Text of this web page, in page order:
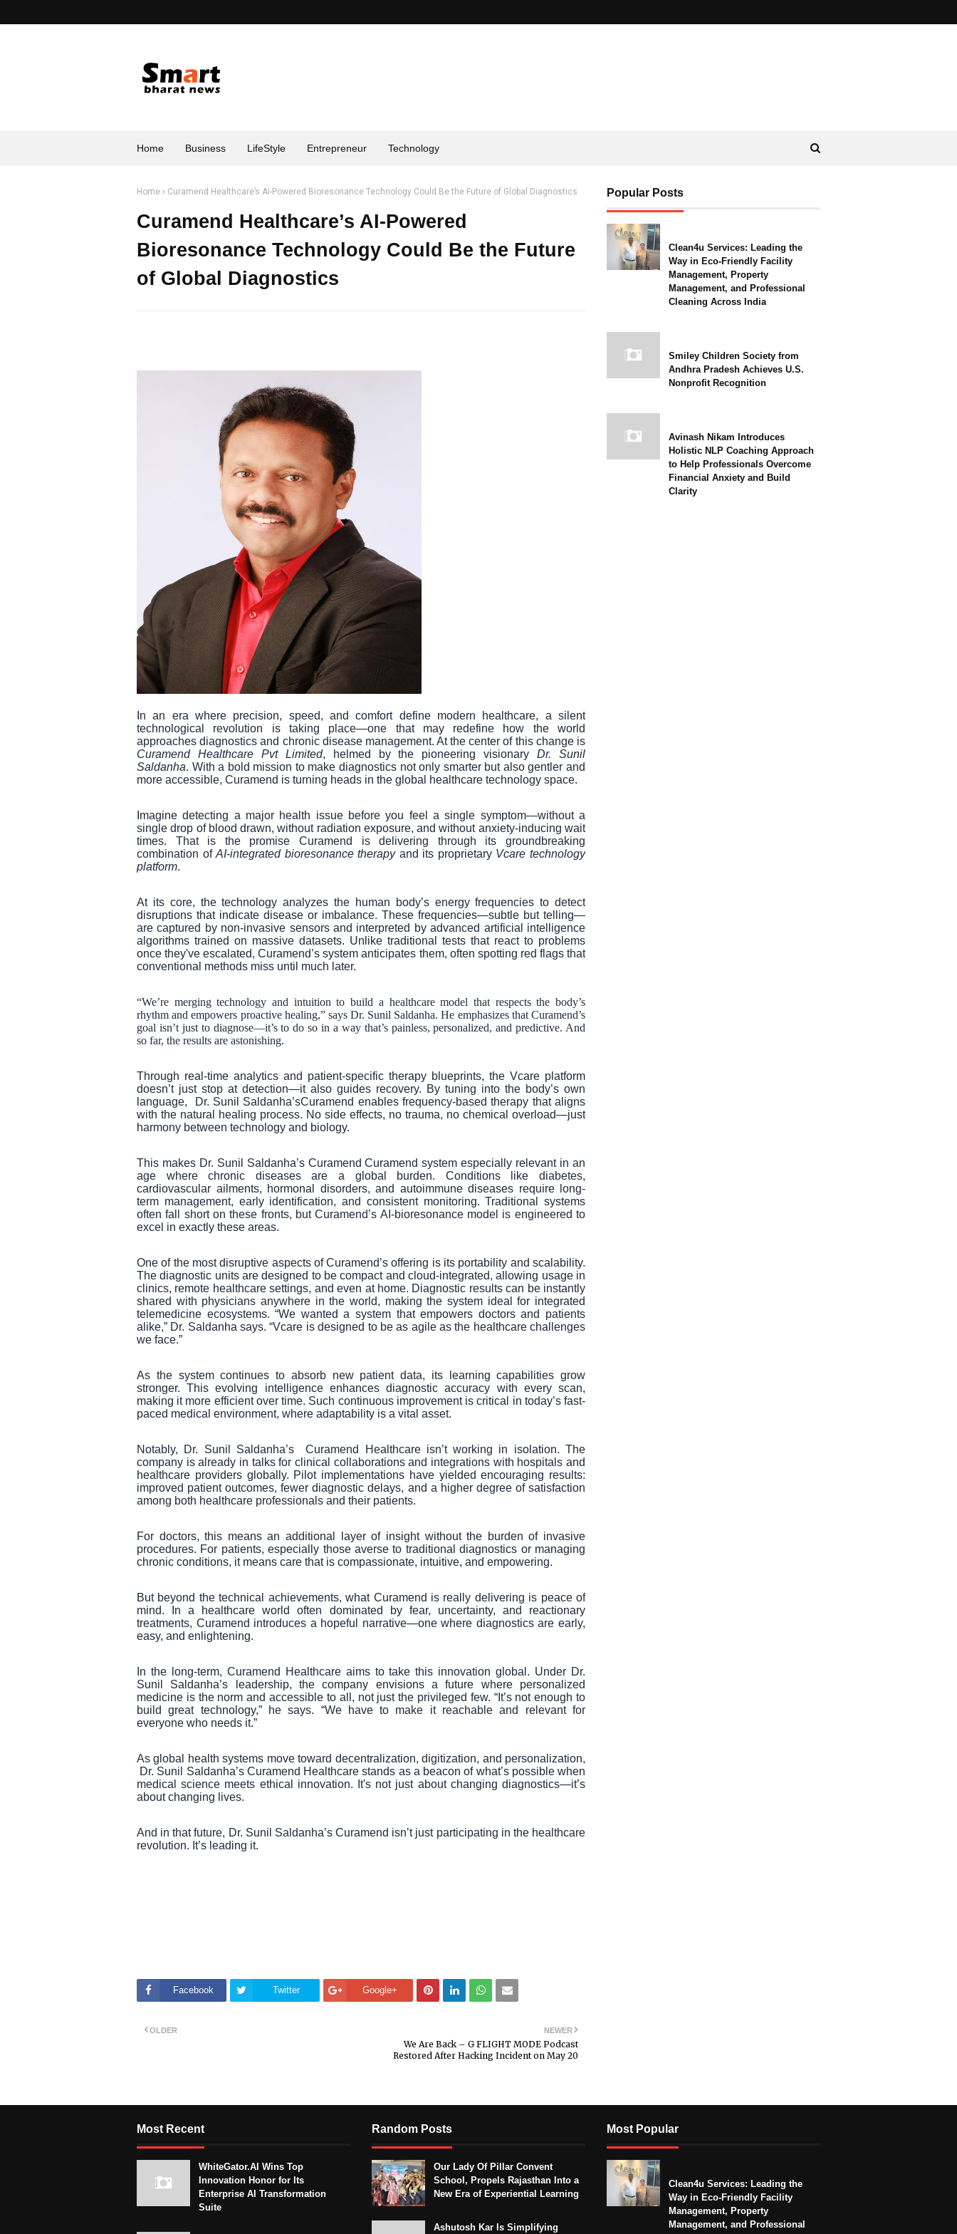
Home Business LifeStyle Entrepreneur Technology
Home Curamend Healthcare’s AI-Powered Bioresonance Technology Could Be the Future of Global Diagnostics
Curamend Healthcare’s AI-Powered
Bioresonance Technology Could Be the Future
of Global Diagnostics
In an era where precision, speed, and comfort define modern healthcare, a silent
technological revolution is taking place—one that may redefine how the world
approaches diagnostics and chronic disease management. At the center of this change is
Curamend Healthcare Pvt Limited, helmed by the pioneering visionaryDr. Sunil
Saldanha. With a bold mission to make diagnostics not only smarter but also gentler and
more accessible, Curamend is turning heads in the global healthcare technology space.
Imagine detecting a major health issue before you feel a single symptom—without a
single drop of blood drawn, without radiation exposure, and without anxiety-inducing wait
times. That is the promise Curamend is delivering through its groundbreaking
combination ofAI-integrated bioresonance therapyand its proprietary Vcare technology
platform.
At its core, the technology analyzes the human body’s energy frequencies to detect
disruptions that indicate disease or imbalance. These frequencies—subtle but telling—
are captured by non-invasive sensors and interpreted by advanced artificial intelligence
algorithms trained on massive datasets. Unlike traditional tests that react to problems
once they've escalated, Curamend’s system anticipates them, often spotting red flags that
conventional methods miss until much later.
“We’re merging technology and intuition to build a healthcare model that respects the body’s
rhythm and empowers proactive healing,” says Dr. Sunil Saldanha. He emphasizes that Curamend’s
goal isn’t just to diagnose—it’s to do so in a way that’s painless, personalized, and predictive. And
so far, the results are astonishing.
Through real-time analytics and patient-specific therapy blueprints, the Vcare platform
doesn’t just stop at detection—it also guides recovery. By tuning into the body’s own
language, Dr. Sunil Saldanha’sCuramend enables frequency-based therapy that aligns
with the natural healing process. No side effects, no trauma, no chemical overload—just
harmony between technology and biology.
This makes Dr. Sunil Saldanha’s Curamend Curamend system especially relevant in an
age where chronic diseases are a global burden. Conditions like diabetes,
cardiovascular ailments, hormonal disorders, and autoimmune diseases require long-
term management, early identification, and consistent monitoring. Traditional systems
often fall short on these fronts, but Curamend’s AI-bioresonance model is engineered to
excel in exactly these areas.
One of the most disruptive aspects of Curamend’s offering is its portability and scalability.
The diagnostic units are designed to be compact and cloud-integrated, allowing usage in
clinics, remote healthcare settings, and even at home. Diagnostic results can be instantly
shared with physicians anywhere in the world, making the system ideal for integrated
telemedicine ecosystems. “We wanted a system that empowers doctors and patients
alike,” Dr. Saldanha says. “Vcare is designed to be as agile as the healthcare challenges
we face.”
As the system continues to absorb new patient data, its learning capabilities grow
stronger. This evolving intelligence enhances diagnostic accuracy with every scan,
making it more efficient over time. Such continuous improvement is critical in today’s fast-
paced medical environment, where adaptability is a vital asset.
Notably, Dr. Sunil Saldanha’s Curamend Healthcare isn’t working in isolation. The
company is already in talks for clinical collaborations and integrations with hospitals and
healthcare providers globally. Pilot implementations have yielded encouraging results:
improved patient outcomes, fewer diagnostic delays, and a higher degree of satisfaction
among both healthcare professionals and their patients.
For doctors, this means an additional layer of insight without the burden of invasive
procedures. For patients, especially those averse to traditional diagnostics or managing
chronic conditions, it means care that is compassionate, intuitive, and empowering.
But beyond the technical achievements, what Curamend is really delivering is peace of
mind. In a healthcare world often dominated by fear, uncertainty, and reactionary
treatments, Curamend introduces a hopeful narrative—one where diagnostics are early,
easy, and enlightening.
In the long-term, Curamend Healthcare aims to take this innovation global. Under Dr.
Sunil Saldanha’s leadership, the company envisions a future where personalized
medicine is the norm and accessible to all, not just the privileged few. “It’s not enough to
build great technology,” he says. “We have to make it reachable and relevant for
everyone who needs it.”
As global health systems move toward decentralization, digitization, and personalization,
Dr. Sunil Saldanha’s Curamend Healthcare stands as a beacon of what’s possible when
medical science meets ethical innovation. It's not just about changing diagnostics—it’s
about changing lives.
And in that future, Dr. Sunil Saldanha’s Curamend isn’t just participating in the healthcare
revolution. It’s leading it.
Facebook Twitter Google+
NEWER
We Are Back – G FLIGHT MODE Podcast
Restored After Hacking Incident on May 20
OLDER
Popular Posts
Clean4u Services: Leading the
Way in Eco-Friendly Facility
Management, Property
Management, and Professional
Cleaning Across India
Smiley Children Society from
Andhra Pradesh Achieves U.S.
Nonprofit Recognition
Avinash Nikam Introduces
Holistic NLP Coaching Approach
to Help Professionals Overcome
Financial Anxiety and Build
Clarity
Most Recent
WhiteGator.AI Wins Top
Innovation Honor for Its
Enterprise AI Transformation
Suite
Random Posts
Our Lady Of Pillar Convent
School, Propels Rajasthan Into a
New Era of Experiential Learning
Ashutosh Kar Is Simplifying
Most Popular
Clean4u Services: Leading the
Way in Eco-Friendly Facility
Management, Property
Management, and Professional